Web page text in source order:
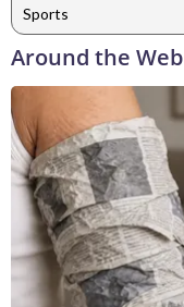
Sports
Around the Web